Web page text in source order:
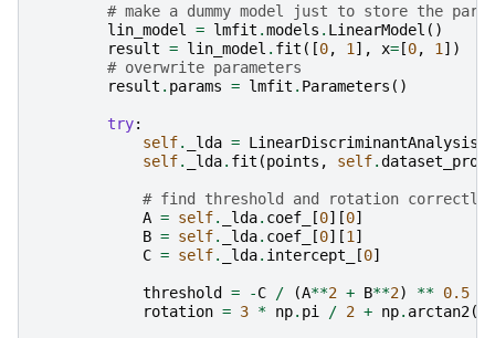
# make a dummy model just to store the
lin_model
= lmfit .models . LinearModel ()
result = lin_model . fit ([0, 1 ], x= [0, 1 ])
# overwrite parameters
result . params = lmfit . Parameters ()
try:
self. _lda = LinearDiscriminantAnalysis
self. _lda. fit (points , self.
# find threshold and rotation correctly
A = self. _lda. coef_ [0][0]
B = self. _lda. coef_ [0][1 ]
C = self. _lda. intercept_ [0]
threshold = -C / (A**2 + B**2) ** 0.5
rotation = 3 * np. pi / 2 + np. arctan2(